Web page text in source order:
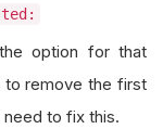
option for that
to remove the first
to fix this.